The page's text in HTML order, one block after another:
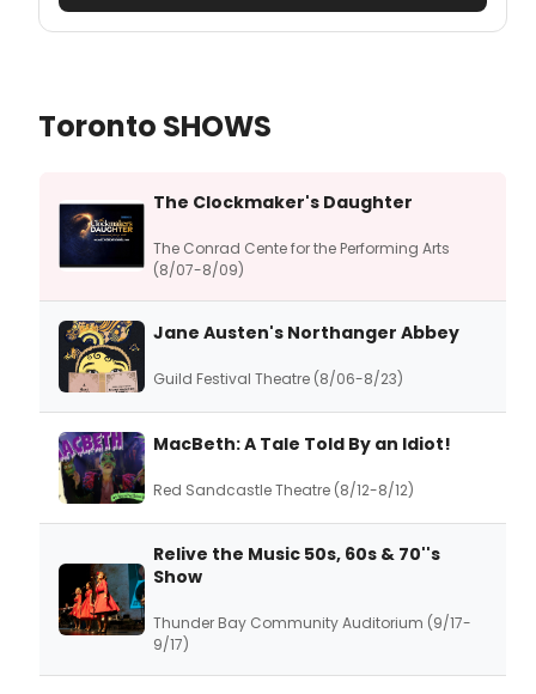
Toronto SHOWS
The Clockmaker's Daughter
The Conrad Cente for the Performing Arts
(8/07-8/09)
Jane Austen's Northanger Abbey
Guild Festival Theatre (8/06-8/23)
MacBeth: A Tale Told By an Idiot!
Red Sandcastle Theatre (8/12-8/12)
Relive the Music 50s, 60s & 70''s
Show
Thunder Bay Community Auditorium (9/17-
9/17)